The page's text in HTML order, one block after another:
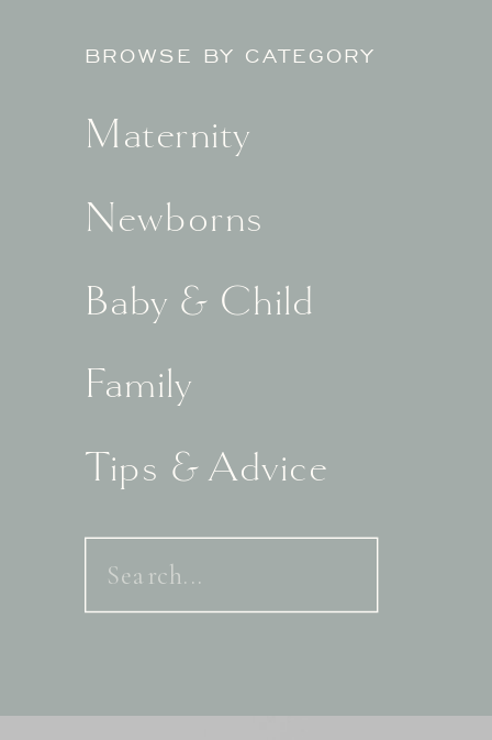
BROWSE BY CATEGORY
Maternity
Newborns
Baby & Child
Family
Tips & Advice
Search
for: